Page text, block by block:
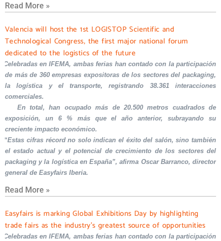
Read More »
Valencia will host the 1st LOGISTOP Scientific and
Technological Congress, the first major national forum
dedicated to the logistics of the future
Celebradas en IFEMA, ambas ferias han contado con la participación
de más de 360 empresas expositoras de los sectores del packaging,
la logística y el transporte, registrando 38.361 interacciones
comerciales.
En total, han ocupado más de 20.500 metros cuadrados de
exposición, un 6 % más que el año anterior, subrayando su
creciente impacto económico.
“Estas cifras récord no solo indican el éxito del salón, sino también
el estado actual y el potencial de crecimiento de los sectores del
packaging y la logística en España”, afirma Oscar Barranco, director
general de Easyfairs Iberia.
Read More »
Easyfairs is marking Global Exhibitions Day by highlighting
trade fairs as the industry’s greatest source of opportunities
Celebradas en IFEMA, ambas ferias han contado con la participación